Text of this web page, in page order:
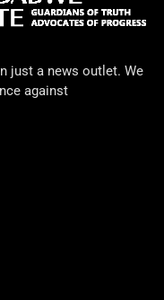
just a news outlet. We
against